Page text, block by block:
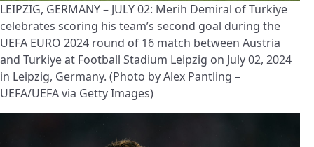
LEIPZIG, GERMANY – JULY 02: Merih Demiral of Turkiye
celebrates scoring his team’s second goal during the
UEFA EURO 2024 round of 16 match between Austria
and Turkiye at Football Stadium Leipzig on July 02, 2024
in Leipzig, Germany. (Photo by Alex Pantling –
UEFA/UEFA via Getty Images)